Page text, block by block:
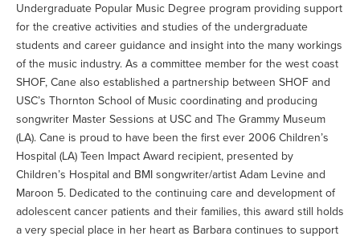
Undergraduate Popular Music Degree program providing support
for the creative activities and studies of the undergraduate
students and career guidance and insight into the many workings
of the music industry. As a committee member for the west coast
SHOF, Cane also established a partnership between SHOF and
USC’s Thornton School of Music coordinating and producing
songwriter Master Sessions at USC and The Grammy Museum
(LA). Cane is proud to have been the first ever 2006 Children’s
Hospital (LA) Teen Impact Award recipient, presented by
Children’s Hospital and BMI songwriter/artist Adam Levine and
Maroon 5. Dedicated to the continuing care and development of
adolescent cancer patients and their families, this award still holds
a very special place in her heart as Barbara continues to support